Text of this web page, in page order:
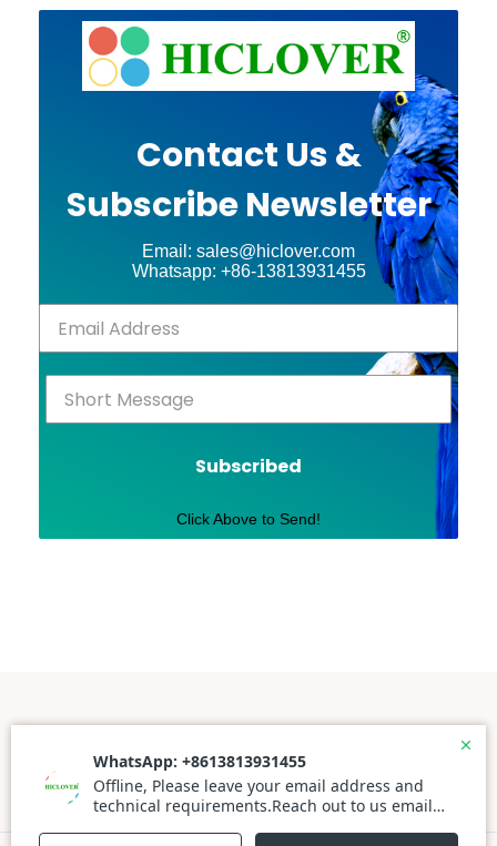
Contact Us &
Subscribe Newsletter
Email: sales@hiclover.com
Whatsapp: +86-13813931455
Subscribed
Click Above to Send!